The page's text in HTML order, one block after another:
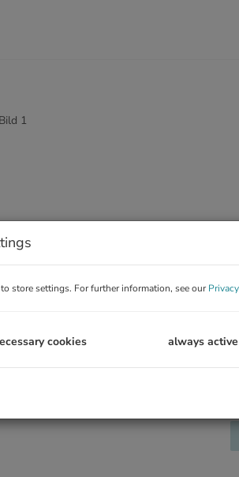
store settings. For further information, see our
cookies always active